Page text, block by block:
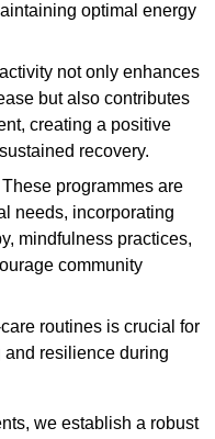
optimal energy
not only enhances
but also contributes
creating a positive
recovery.
These programmes are
needs, incorporating
mindfulness practices,
community
routines is crucial for
resilience during
we establish a robust